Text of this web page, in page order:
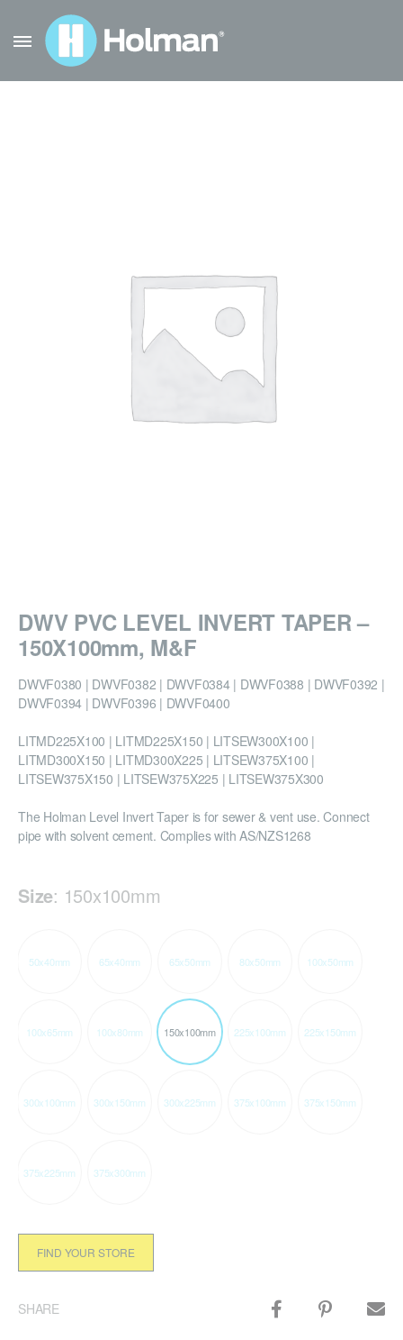
DWV PVC LEVEL INVERT TAPER –
150X100mm, M&F
DWVF0380 | DWVF0382 | DWVF0384 | DWVF0388 | DWVF0392 |
DWVF0394 | DWVF0396 | DWVF0400
LITMD225X100 | LITMD225X150 | LITSEW300X100 |
LITMD300X150 | LITMD300X225 | LITSEW375X100 |
LITSEW375X150 | LITSEW375X225 | LITSEW375X300
The Holman Level Invert Taper is for sewer & vent use. Connect
pipe with solvent cement. Complies with AS/NZS1268
Size: 150x100mm
50x40mm 65x40mm 65x50mm 80x50mm 100x50mm
100x65mm 100x80mm 150x100mm 225x100mm 225x150mm
300x100mm 300x150mm 300x225mm 375x100mm 375x150mm
375x225mm 375x300mm
FIND YOUR STORE
SHARE